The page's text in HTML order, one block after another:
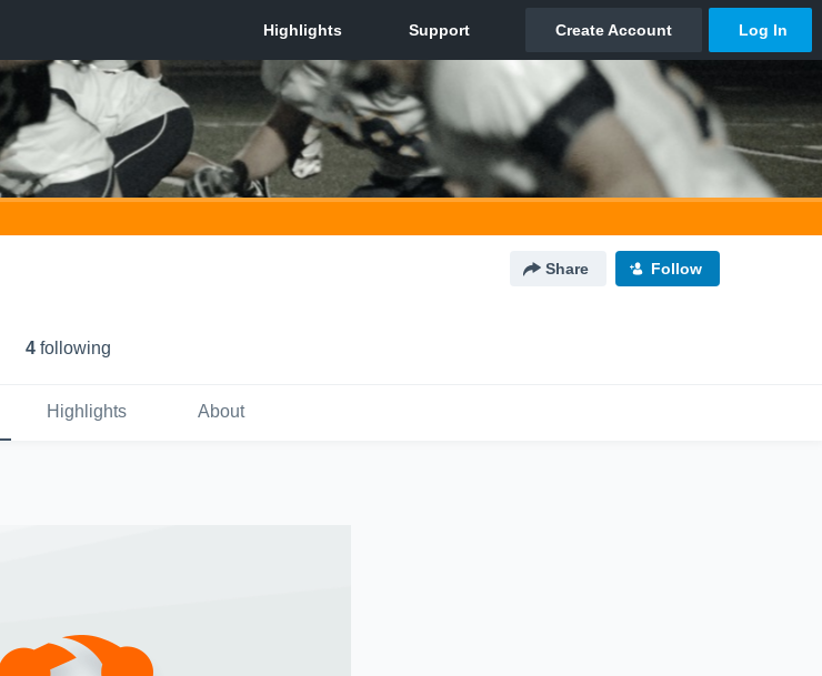
Share Follow
4 following
Highlights About